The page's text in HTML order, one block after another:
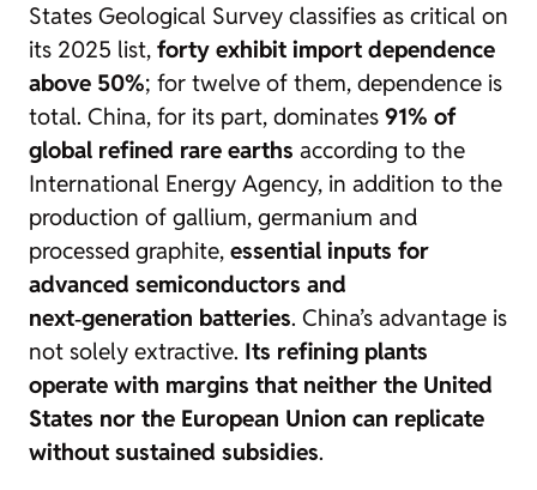
States Geological Survey classifies as critical on
its 2025 list, forty exhibit import dependence
above 50%; for twelve of them, dependence is
total. China, for its part, dominates 91% of
global refined rare earths according to the
International Energy Agency, in addition to the
production of gallium, germanium and
processed graphite, essential inputs for
advanced semiconductors and
next‑generation batteries. China’s advantage is
not solely extractive. Its refining plants
operate with margins that neither the United
States nor the European Union can replicate
without sustained subsidies.